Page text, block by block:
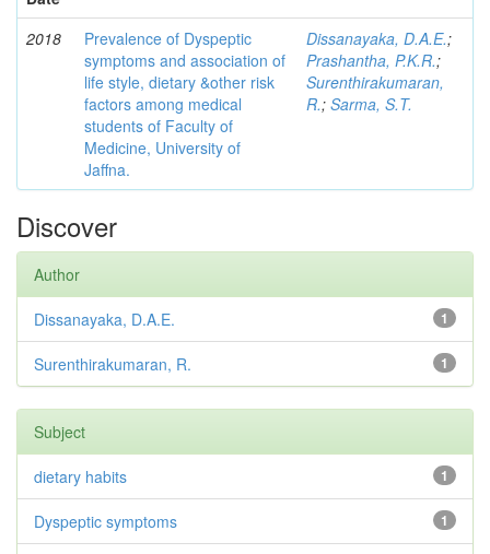
2018
Prevalence of Dyspeptic
symptoms and association of
life style, dietary &other risk
factors among medical
students of Faculty of
Medicine, University of
Jaffna.
Dissanayaka, D.A.E.;
Prashantha, P.K.R.;
Surenthirakumaran,
R.; Sarma, S.T.
Discover
Author
1
Dissanayaka, D.A.E.
1
Surenthirakumaran, R.
Subject
1
dietary habits
1
Dyspeptic symptoms